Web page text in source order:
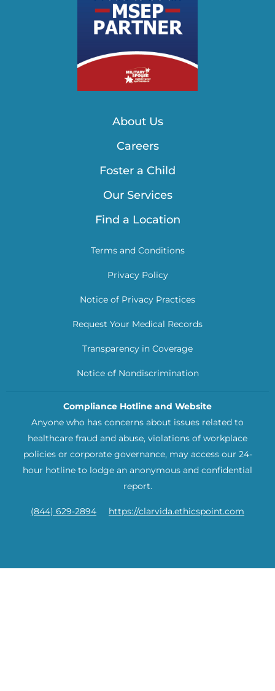
About Us
Careers
Foster a Child
Our Services
Find a Location
Terms and Conditions
Privacy Policy
Notice of Privacy Practices
Request Your Medical Records
Transparency in Coverage
Notice of Nondiscrimination
Compliance Hotline and Website
Anyone who has concerns about issues related to
healthcare fraud and abuse, violations of workplace
policies or corporate governance, may access our 24-
hour hotline to lodge an anonymous and confidential
report.
(844) 629-2894 https://clarvida.ethicspoint.com